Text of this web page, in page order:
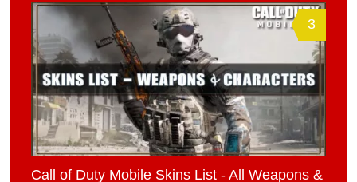
3
Call of Duty Mobile Skins List - All Weapons &